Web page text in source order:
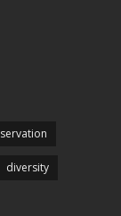
diversity